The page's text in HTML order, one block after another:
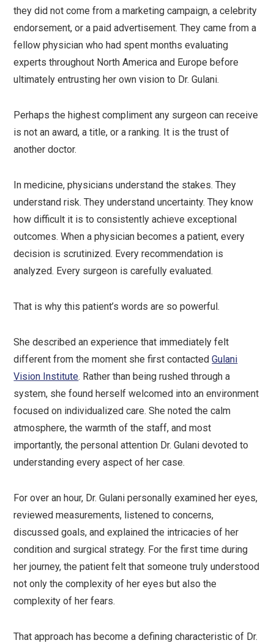
they did not come from a marketing campaign, a celebrity
endorsement, or a paid advertisement. They came from a
fellow physician who had spent months evaluating
experts throughout North America and Europe before
ultimately entrusting her own vision to Dr. Gulani.
Perhaps the highest compliment any surgeon can receive
is not an award, a title, or a ranking. It is the trust of
another doctor.
In medicine, physicians understand the stakes. They
understand risk. They understand uncertainty. They know
how difficult it is to consistently achieve exceptional
outcomes. When a physician becomes a patient, every
decision is scrutinized. Every recommendation is
analyzed. Every surgeon is carefully evaluated.
That is why this patient’s words are so powerful.
She described an experience that immediately felt
different from the moment she first contactedGulani
Vision Institute. Rather than being rushed through a
system, she found herself welcomed into an environment
focused on individualized care. She noted the calm
atmosphere, the warmth of the staff, and most
importantly, the personal attention Dr. Gulani devoted to
understanding every aspect of her case.
For over an hour, Dr. Gulani personally examined her eyes,
reviewed measurements, listened to concerns,
discussed goals, and explained the intricacies of her
condition and surgical strategy. For the first time during
her journey, the patient felt that someone truly understood
not only the complexity of her eyes but also the
complexity of her fears.
That approach has become a defining characteristic of Dr.